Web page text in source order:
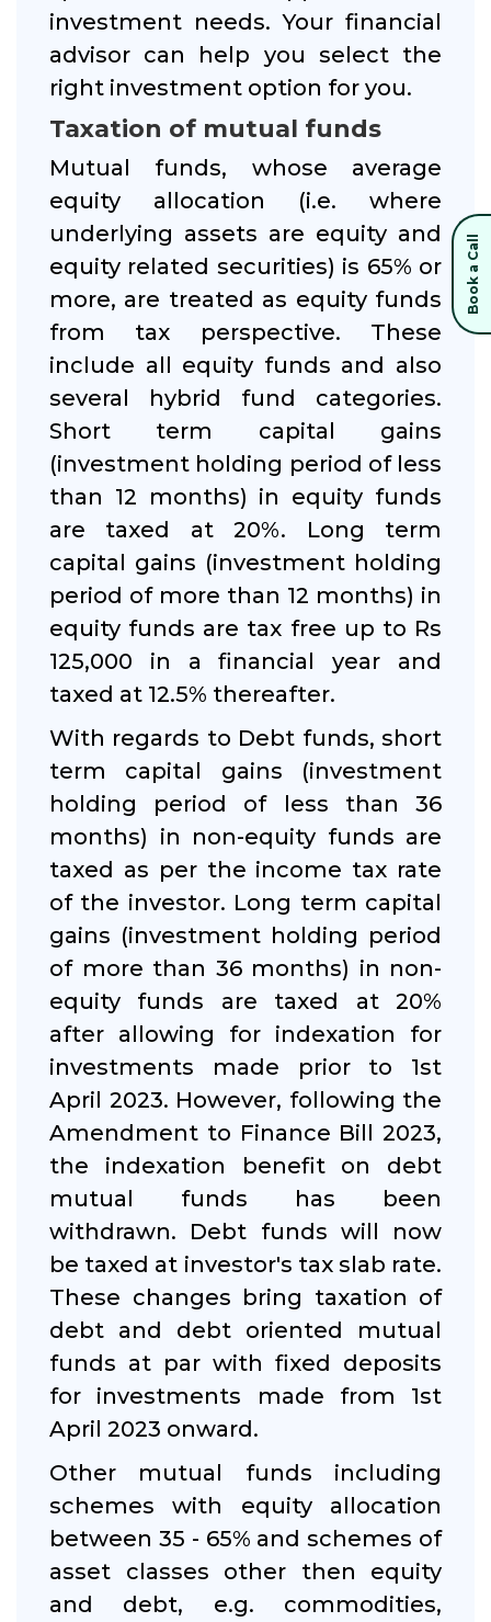
investment needs. Your financial
advisor can help you select the
right investment option for you.
Taxation of mutual funds
Mutual funds, whose average
equity allocation (i.e. where
underlying assets are equity and
equity related securities) is 65% or
more, are treated as equity funds
from tax perspective. These
include all equity funds and also
several hybrid fund categories.
Short term capital gains
(investment holding period of less
than 12 months) in equity funds
are taxed at 20%. Long term
capital gains (investment holding
period of more than 12 months) in
equity funds are tax free up to Rs
125,000 in a financial year and
taxed at 12.5% thereafter.
With regards to Debt funds, short
term capital gains (investment
holding period of less than 36
months) in non-equity funds are
taxed as per the income tax rate
of the investor. Long term capital
gains (investment holding period
of more than 36 months) in non-
equity funds are taxed at 20%
after allowing for indexation for
investments made prior to 1st
April 2023. However, following the
Amendment to Finance Bill 2023,
the indexation benefit on debt
mutual funds has been
withdrawn. Debt funds will now
be taxed at investor's tax slab rate.
These changes bring taxation of
debt and debt oriented mutual
funds at par with fixed deposits
for investments made from 1st
April 2023 onward.
Other mutual funds including
schemes with equity allocation
between 35 - 65% and schemes of
asset classes other then equity
and debt, e.g. commodities,
Book a Call